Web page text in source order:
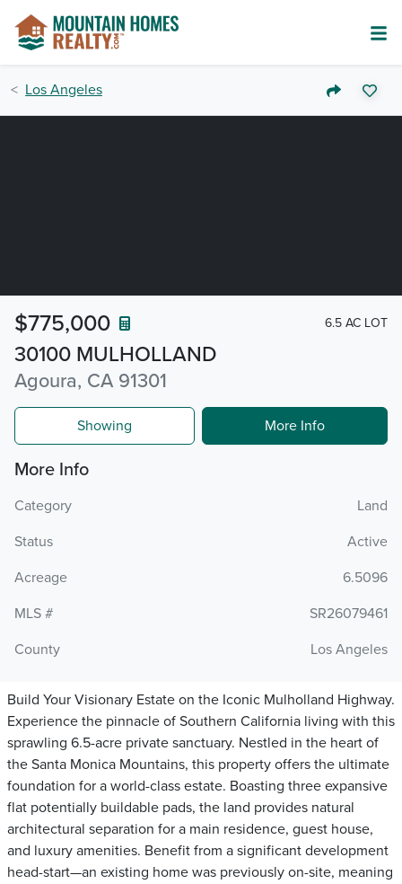
Los Angeles
30100 MULHOLLAND
Agoura, CA 91301
$775,000 6.5 AC LOT
Showing More Info
More Info
Category
Land
Status
Active
Acreage
6.5096
MLS #
SR26079461
County
Los Angeles
Build Your Visionary Estate on the Iconic Mulholland Highway.
Experience the pinnacle of Southern California living with this
sprawling 6.5-acre private sanctuary. Nestled in the heart of
the Santa Monica Mountains, this property offers the ultimate
foundation for a world-class estate. Boasting three expansive
flat potentially buildable pads, the land provides natural
architectural separation for a main residence, guest house,
and luxury amenities. Benefit from a significant development
head-start—an existing home was previously on-site, meaning